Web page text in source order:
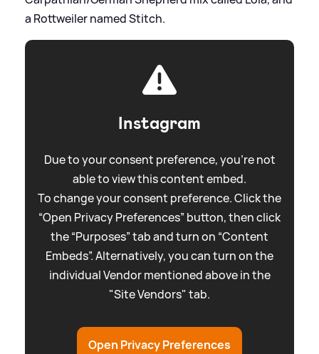
a Rottweiler named Stitch.
Instagram
Due to your consent preference, you're not
able to view this content embed.
To change your consent preference. Click the
“Open Privacy Preferences” button, then click
the “Purposes” tab and turn on “Content
Embeds”. Alternatively, you can turn on the
individual Vendor mentioned above in the
"Site Vendors" tab.
Open Privacy Preferences